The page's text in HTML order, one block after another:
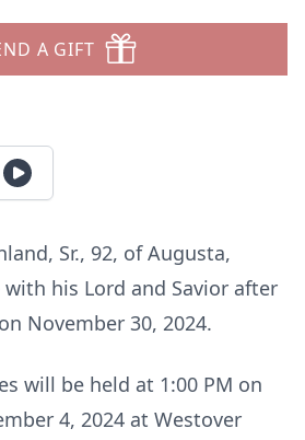
A GIFT
Sr., 92, of Augusta,
his Lord and Savior after
November 30, 2024.
will be held at 1:00 PM on
4, 2024 at Westover